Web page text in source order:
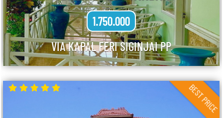
1.750.000
VIA KAPAL FERI SIGINJAI PP
BEST PRICE